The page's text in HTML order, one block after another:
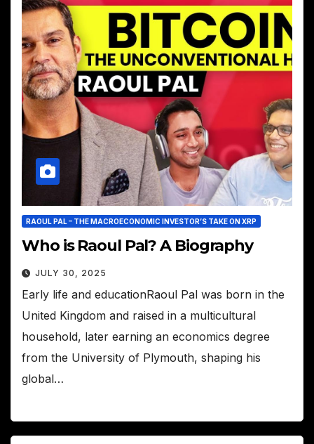
RAOUL PAL – THE MACROECONOMIC INVESTOR’S TAKE ON XRP
Who is Raoul Pal? A Biography
JULY 30, 2025
Early life and educationRaoul Pal was born in the
United Kingdom and raised in a multicultural
household, later earning an economics degree
from the University of Plymouth, shaping his
global…